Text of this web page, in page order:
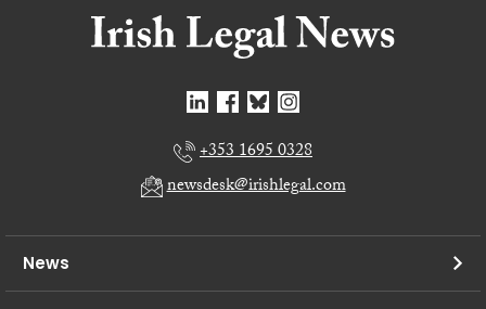
+353 1695 0328
newsdesk@irishlegal.com
News